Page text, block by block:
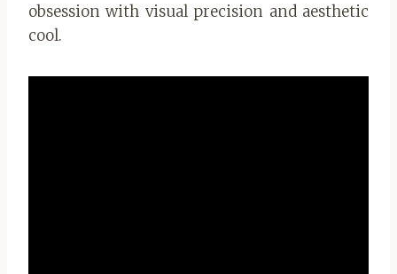
obsession with visual precision and aesthetic
cool.